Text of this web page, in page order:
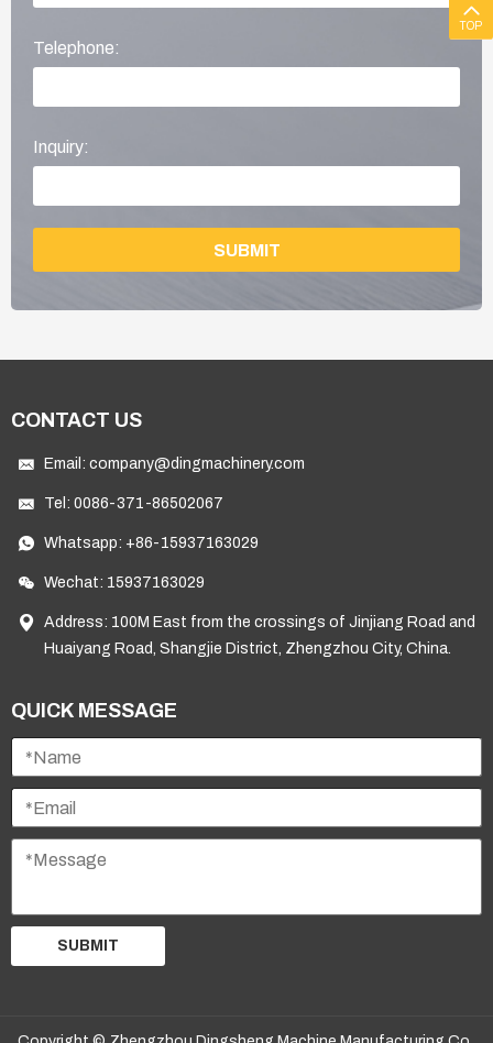
Telephone:
Inquiry:
SUBMIT
CONTACT US
Email: company@dingmachinery.com
Tel: 0086-371-86502067
Whatsapp: +86-15937163029
Wechat: 15937163029
Address: 100M East from the crossings of Jinjiang Road and
Huaiyang Road, Shangjie District, Zhengzhou City, China.
QUICK MESSAGE
SUBMIT
TOP